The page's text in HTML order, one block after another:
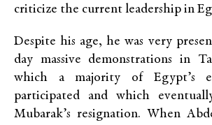
criticize the current leadership in
Despite his age, he was very
day massive demonstrations in
which a majority of Egypt’s
participated and which
Mubarak’s resignation. When